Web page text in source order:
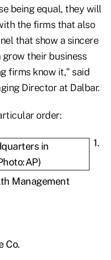
being equal, they will
the firms that also
that show a sincere
their business
firms know it," said
Director at Dalbar.
order:
1.
Management
Co.